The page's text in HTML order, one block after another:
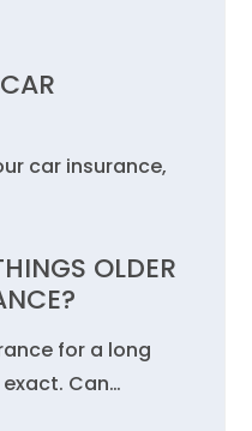
car insurance,
OLDER
for a long
Can…